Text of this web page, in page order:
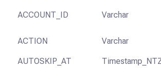
ACCOUNT_ID Varchar
ACTION Varchar
AUTOSKIP_AT